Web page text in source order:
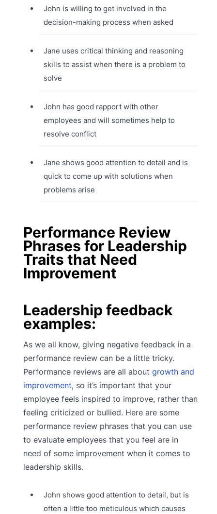
John is willing to get involved in the
decision-making process when asked
Jane uses critical thinking and reasoning
skills to assist when there is a problem to
solve
John has good rapport with other
employees and will sometimes help to
resolve conflict
Jane shows good attention to detail and is
quick to come up with solutions when
problems arise
Performance Review
Phrases for Leadership
Traits that Need
Improvement
Leadership feedback
examples:
As we all know, giving negative feedback in a
performance review can be a little tricky.
Performance reviews are all about growth and
improvement, so it’s important that your
employee feels inspired to improve, rather than
feeling criticized or bullied. Here are some
performance review phrases that you can use
to evaluate employees that you feel are in
need of some improvement when it comes to
leadership skills.
John shows good attention to detail, but is
often a little too meticulous which causes